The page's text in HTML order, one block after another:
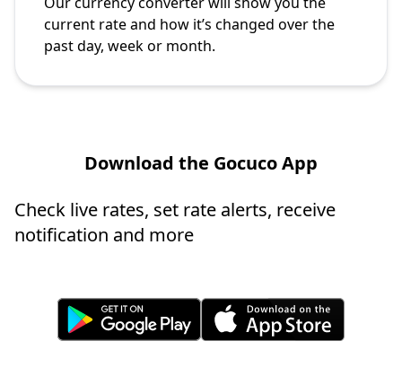
current rate and how it’s changed over the
past day, week or month.
Download the Gocuco App
Check live rates, set rate alerts, receive
notification and more